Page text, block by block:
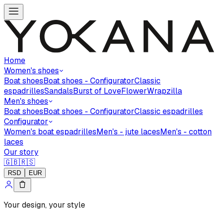
Home
Women's shoes
Boat shoesBoat shoes - ConfiguratorClassic
espadrillesSandalsBurst of LoveFlowerWrapzilla
Men's shoes
Boat shoesBoat shoes - ConfiguratorClassic espadrilles
Configurator
Women's boat espadrillesMen's - jute lacesMen's - cotton
laces
Our story
🇬🇧🇷🇸
RSD EUR
Your design, your style